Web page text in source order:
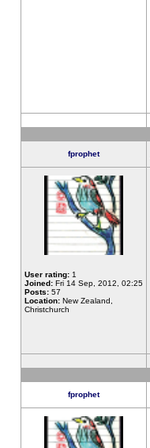
fprophet
User rating: 1
Joined: Fri 14 Sep, 2012, 02:25
Posts: 57
Location: New Zealand,
Christchurch
fprophet